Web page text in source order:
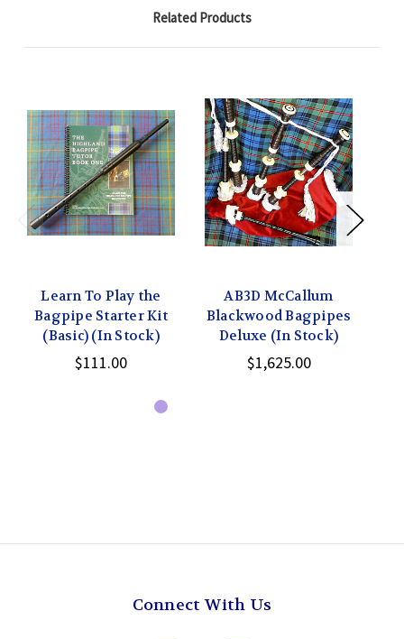
Related Products
Learn To Play the
Bagpipe Starter Kit
(Basic) (In Stock)
$111.00
AB3D McCallum
Blackwood Bagpipes
Deluxe (In Stock)
$1,625.00
Connect With Us